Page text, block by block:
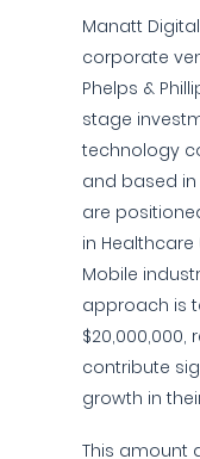
Manatt
corporate
Phelps &
stage
technology
and based in
are
in Healthcare
Mobile
approach is
contribute
growth in
This amount